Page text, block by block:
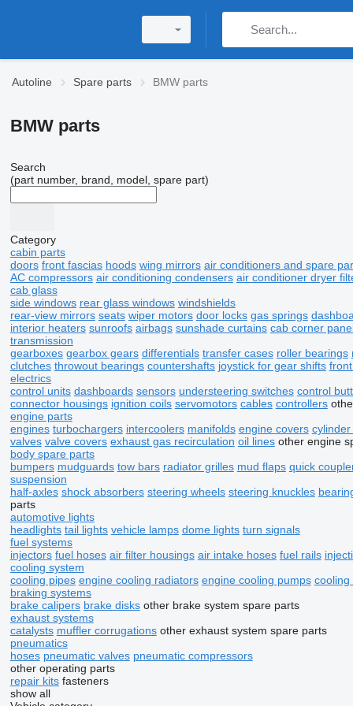
Autoline Spare parts BMW parts
BMW parts
Search
(part number, brand, model, spare part)
Category
cabin parts
doors front fascias hoods wing mirrors air conditioners and spare
AC compressors air conditioning condensers air conditioner dryer
cab glass
side windows rear glass windows windshields
rear-view mirrors seats wiper motors door locks gas springs
interior heaters sunroofs airbags sunshade curtains cab corner
transmission
gearboxes gearbox gears differentials transfer cases roller bearings
clutches throwout bearings countershafts joystick for gear shifts
electrics
control units dashboards sensors understeering switches control
connector housings ignition coils servomotors cables controllers
engine parts
engines turbochargers intercoolers manifolds engine covers
valves valve covers exhaust gas recirculation oil lines other engine
body spare parts
bumpers mudguards tow bars radiator grilles mud flaps quick
suspension
half-axles shock absorbers steering wheels steering knuckles
parts
automotive lights
headlights tail lights vehicle lamps dome lights turn signals
fuel systems
injectors fuel hoses air filter housings air intake hoses fuel rails
cooling system
cooling pipes engine cooling radiators engine cooling pumps cooling
braking systems
brake calipers brake disks other brake system spare parts
exhaust systems
catalysts muffler corrugations other exhaust system spare parts
pneumatics
hoses pneumatic valves pneumatic compressors
other operating parts
repair kits fasteners
show all